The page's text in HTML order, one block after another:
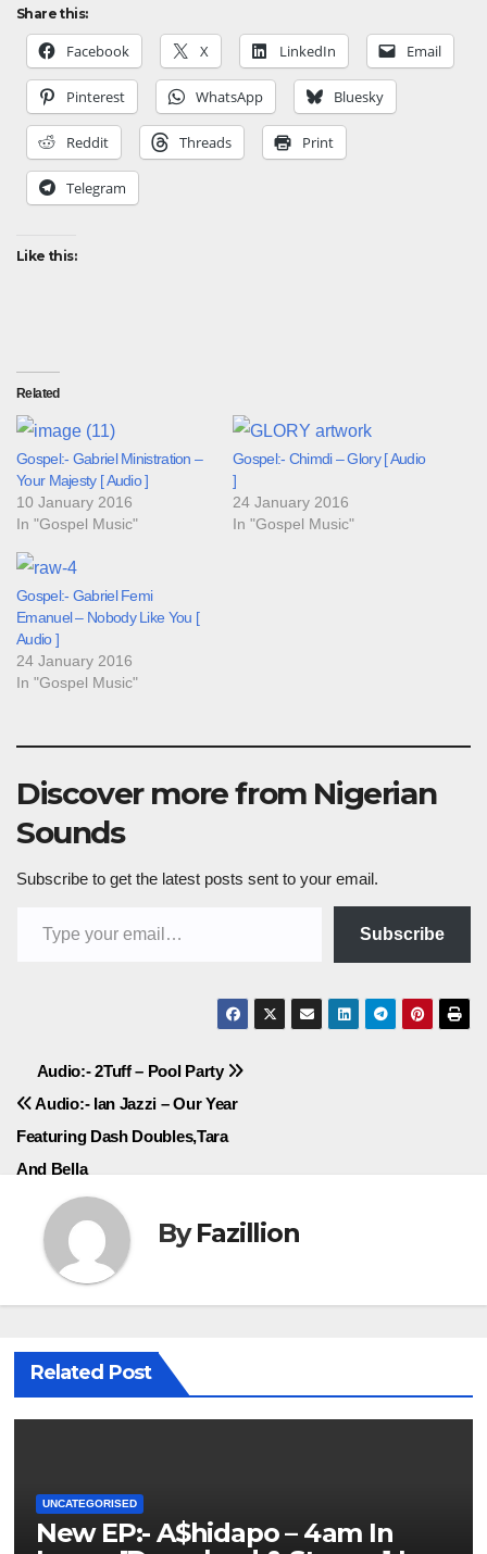
Share this:
Facebook X LinkedIn Email
Pinterest WhatsApp Bluesky
Reddit Threads Print
Telegram
Like this:
Related
Gospel:- Gabriel Ministration –
Your Majesty [ Audio ]
10 January 2016
In "Gospel Music"
Gospel:- Chimdi – Glory [ Audio
]
24 January 2016
In "Gospel Music"
Gospel:- Gabriel Femi
Emanuel – Nobody Like You [
Audio ]
24 January 2016
In "Gospel Music"
Discover more from Nigerian
Sounds
Subscribe to get the latest posts sent to your email.
Subscribe
Post
navigation
Audio:- 2Tuff – Pool Party
Audio:- Ian Jazzi – Our Year
Featuring Dash Doubles,Tara
And Bella
ByFazillion
Related Post
UNCATEGORISED
New EP:- A$hidapo – 4am In